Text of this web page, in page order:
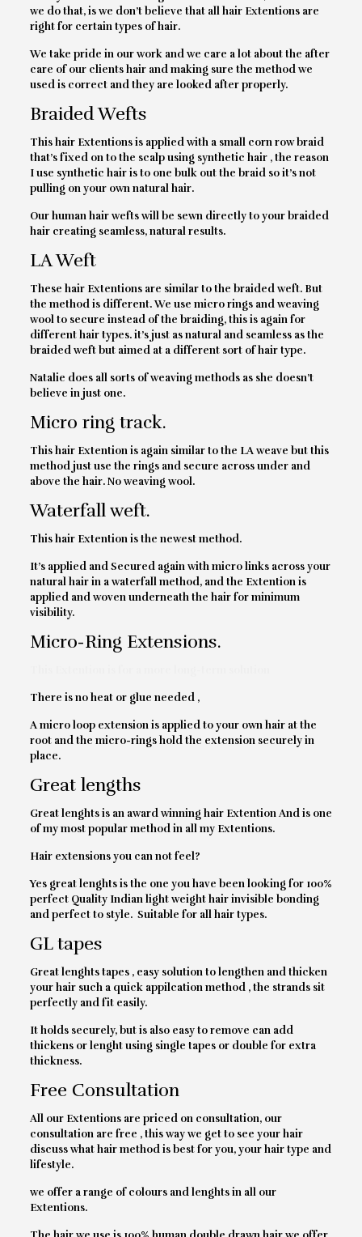
we do that, is we don’t believe that all hair Extentions are
right for certain types of hair.
We take pride in our work and we care a lot about the after
care of our clients hair and making sure the method we
used is correct and they are looked after properly.
Braided Wefts
This hair Extentions is applied with a small corn row braid
that’s fixed on to the scalp using synthetic hair , the reason
I use synthetic hair is to one bulk out the braid so it’s not
pulling on your own natural hair.
Our human hair wefts will be sewn directly to your braided
hair creating seamless, natural results.
LA Weft
These hair Extentions are similar to the braided weft. But
the method is different. We use micro rings and weaving
wool to secure instead of the braiding, this is again for
different hair types. it’s just as natural and seamless as the
braided weft but aimed at a different sort of hair type.
Natalie does all sorts of weaving methods as she doesn’t
believe in just one.
Micro ring track.
This hair Extention is again similar to the LA weave but this
method just use the rings and secure across under and
above the hair. No weaving wool.
Waterfall weft.
This hair Extention is the newest method.
It’s applied and Secured again with micro links across your
natural hair in a waterfall method, and the Extention is
applied and woven underneath the hair for minimum
visibility.
Micro-Ring Extensions.
There is no heat or glue needed ,
A micro loop extension is applied to your own hair at the
root and the micro-rings hold the extension securely in
place.
Great lengths
Great lenghts is an award winning hair Extention And is one
of my most popular method in all my Extentions.
Hair extensions you can not feel?
Yes great lenghts is the one you have been looking for 100%
perfect Quality Indian light weight hair invisible bonding
and perfect to style. Suitable for all hair types.
GL tapes
Great lenghts tapes , easy solution to lengthen and thicken
your hair such a quick appilcation method , the strands sit
perfectly and fit easily.
It holds securely, but is also easy to remove can add
thickens or lenght using single tapes or double for extra
thickness.
Free Consultation
All our Extentions are priced on consultation, our
consultation are free , this way we get to see your hair
discuss what hair method is best for you, your hair type and
lifestyle.
we offer a range of colours and lenghts in all our
Extentions.